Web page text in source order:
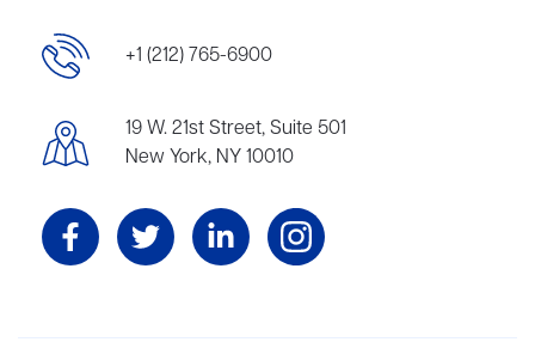
+1 (212) 765-6900
19 W. 21st Street, Suite 501
New York, NY 10010